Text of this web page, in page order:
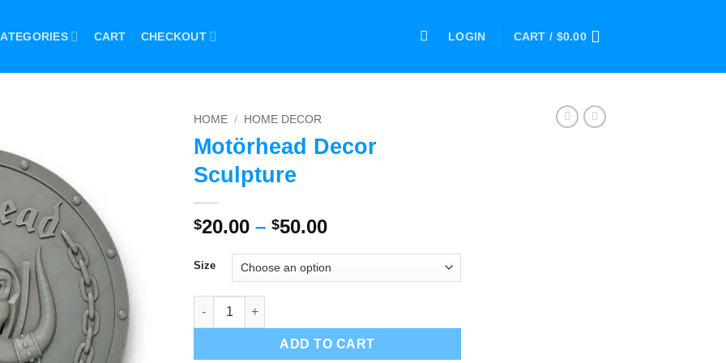
CART CHECKOUT LOGIN CART / $0.00
HOME / HOME DECOR
Motörhead Decor
Sculpture
$20.00 – $50.00Price
$20.00
through
Size
Motörhead Decor Sculpture quantity
ADD TO CART